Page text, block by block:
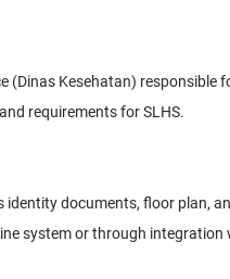
Kesehatan) responsible
requirements for SLHS.
documents, floor plan,
system or through integration